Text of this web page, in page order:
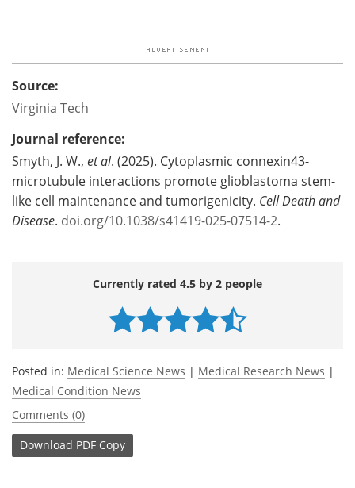
Source:
Virginia Tech
Journal reference:
Smyth, J. W., et al. (2025). Cytoplasmic connexin43-
microtubule interactions promote glioblastoma stem-
like cell maintenance and tumorigenicity. Cell Death and
Disease. doi.org/10.1038/s41419-025-07514-2.
Currently rated 4.5 by 2 people
Posted in: Medical Science News | Medical Research News |
Medical Condition News
Comments (0)
Download PDF Copy